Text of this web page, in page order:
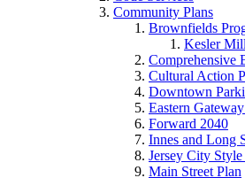
Community Plans
Brownfields
Kesler Mill
Comprehensive
Cultural Action
Downtown
Eastern
Forward 2040
Innes and Long
Jersey City
Main Street Plan